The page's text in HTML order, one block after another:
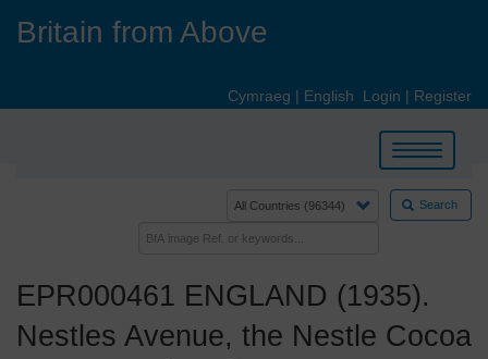
Britain from Above
Cymraeg | English Login | Register
Toggle
navigation
Search
EPR000461 ENGLAND (1935).
Nestles Avenue, the Nestle Cocoa